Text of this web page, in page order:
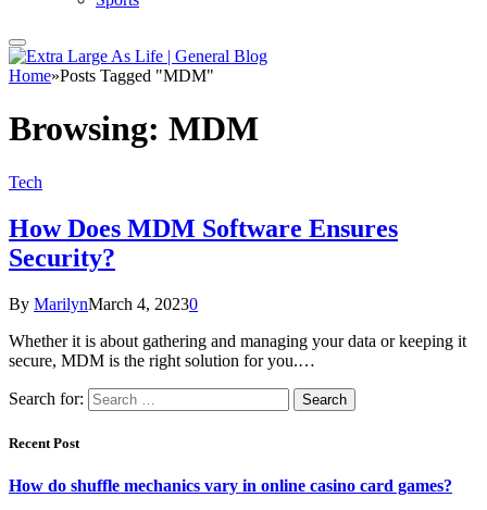
Home»Posts Tagged "MDM"
Browsing: MDM
Tech
How Does MDM Software Ensures
Security?
By MarilynMarch 4, 20230
Whether it is about gathering and managing your data or keeping it
secure, MDM is the right solution for you.…
Search for:
Recent Post
How do shuffle mechanics vary in online casino card games?